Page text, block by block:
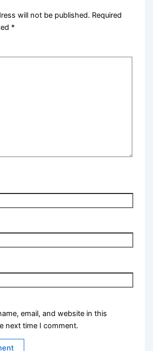
will not be published. Required
*
email, and website in this
next time I comment.